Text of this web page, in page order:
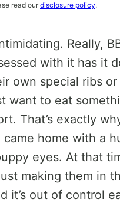
read our disclosure policy.
Really,
with it has it
own special ribs
want to eat
That’s exactly
home with a
eyes. At that
making them in
it’s out of control